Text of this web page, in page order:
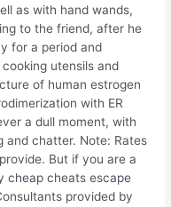
as with hand wands,
to the friend, after he
for a period and
utensils and
of human estrogen
with ER
a dull moment, with
and chatter. Note: Rates
But if you are a
cheap cheats escape
provided by